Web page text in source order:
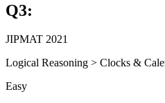
Q3:
JIPMAT 2021
Logical Reasoning > Clocks &
Easy